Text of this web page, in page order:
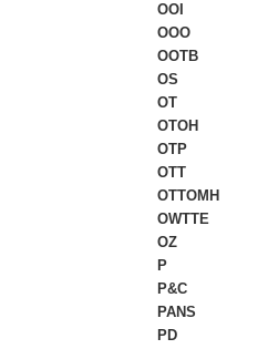
OOI
OOO
OOTB
OS
OT
OTOH
OTP
OTT
OTTOMH
OWTTE
OZ
P
P&C
PANS
PD